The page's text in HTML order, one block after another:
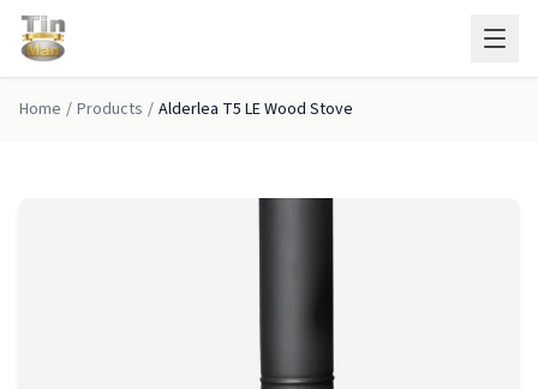
Skip to main content
Home / Products / Alderlea T5 LE Wood Stove